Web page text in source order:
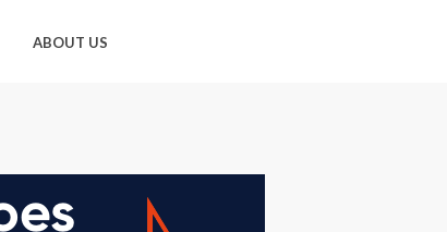
ABOUT US